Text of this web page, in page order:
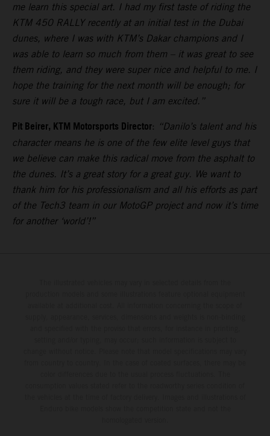
me learn this special art. I had my first taste of riding the
KTM 450 RALLY recently at an initial test in the Dubai
dunes, where I was with KTM’s Dakar champions and I
was able to learn so much from them – it was great to see
them riding, and they were super nice and helpful to me. I
hope the training for the next month will be enough; for
sure it will be a tough race, but I am excited.”
Pit Beirer, KTM Motorsports Director: “Danilo’s talent and his
character means he is one of the few elite level guys that
we believe can make this radical move from the asphalt to
the dunes. It’s a great story for a great guy. We want to
thank him for his professionalism and all his efforts as part
of the Tech3 team in our MotoGP project and now it’s time
for another ‘world’!”